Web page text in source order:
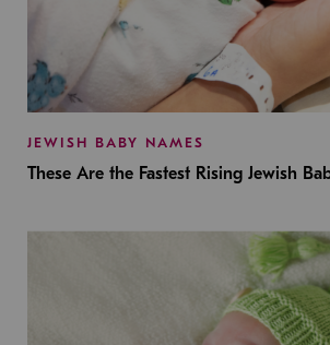
JEWISH BABY NAMES
These Are the Fastest Rising Jewish